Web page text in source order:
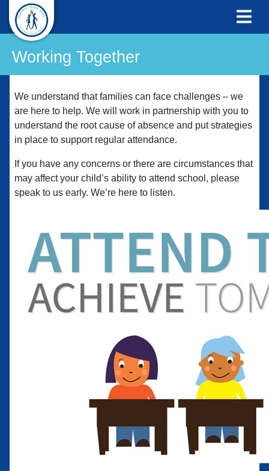
Working Together
We understand that families can face challenges – we
are here to help. We will work in partnership with you to
understand the root cause of absence and put strategies
in place to support regular attendance.
If you have any concerns or there are circumstances that
may affect your child’s ability to attend school, please
speak to us early. We’re here to listen.